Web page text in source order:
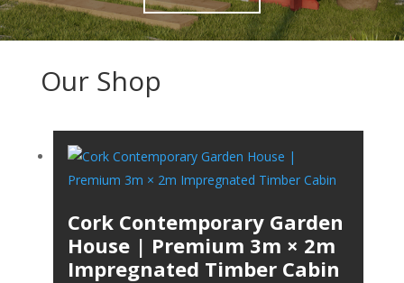
Our Shop
Cork Contemporary Garden
House | Premium 3m × 2m
Impregnated Timber Cabin